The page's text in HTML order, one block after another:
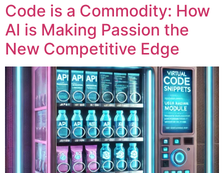
Code is a Commodity: How
AI is Making Passion the
New Competitive Edge